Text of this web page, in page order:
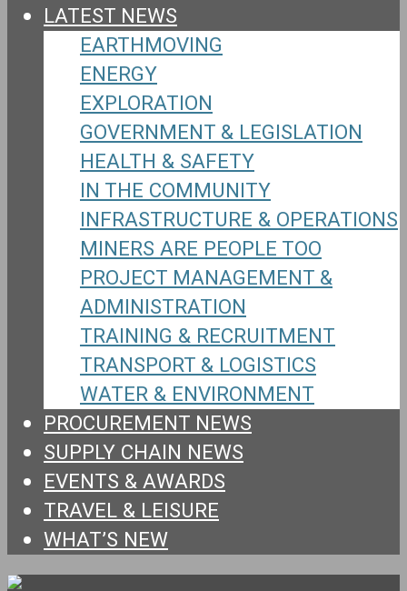
LATEST NEWS
EARTHMOVING
ENERGY
EXPLORATION
GOVERNMENT & LEGISLATION
HEALTH & SAFETY
IN THE COMMUNITY
INFRASTRUCTURE & OPERATIONS
MINERS ARE PEOPLE TOO
PROJECT MANAGEMENT &
ADMINISTRATION
TRAINING & RECRUITMENT
TRANSPORT & LOGISTICS
WATER & ENVIRONMENT
PROCUREMENT NEWS
SUPPLY CHAIN NEWS
EVENTS & AWARDS
TRAVEL & LEISURE
WHAT’S NEW